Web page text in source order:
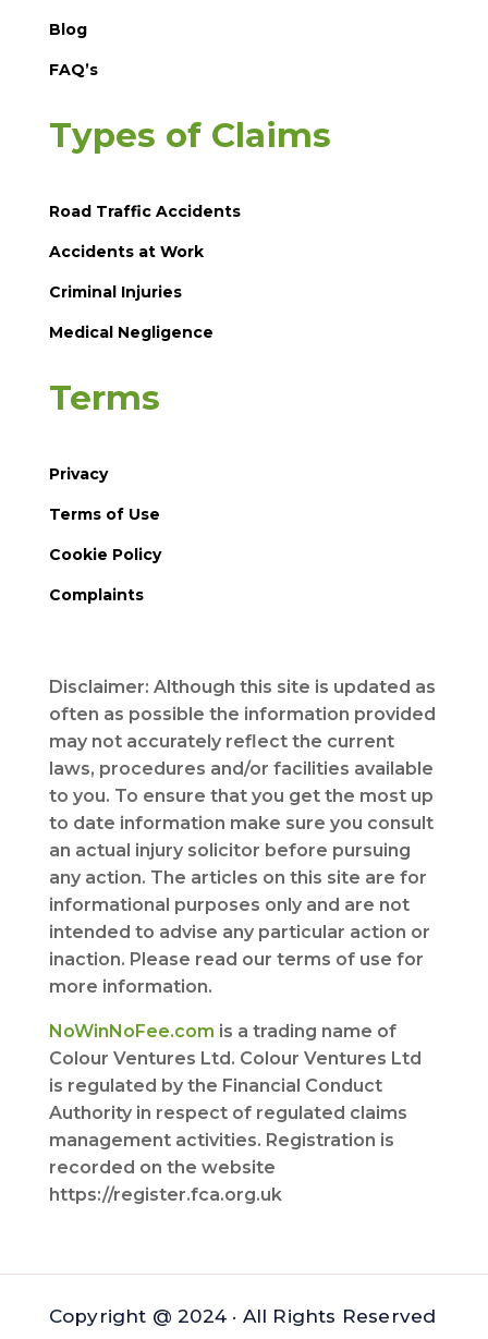
Blog
FAQ’s
Types of Claims
Road Traffic Accidents
Accidents at Work
Criminal Injuries
Medical Negligence
Terms
Privacy
Terms of Use
Cookie Policy
Complaints
Disclaimer: Although this site is updated as
often as possible the information provided
may not accurately reflect the current
laws, procedures and/or facilities available
to you. To ensure that you get the most up
to date information make sure you consult
an actual injury solicitor before pursuing
any action. The articles on this site are for
informational purposes only and are not
intended to advise any particular action or
inaction. Please read our terms of use for
more information.
NoWinNoFee.com is a trading name of
Colour Ventures Ltd. Colour Ventures Ltd
is regulated by the Financial Conduct
Authority in respect of regulated claims
management activities. Registration is
recorded on the website
https://register.fca.org.uk
Copyright @ 2024 · All Rights Reserved